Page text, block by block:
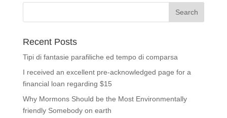
Recent Posts
Tipi di fantasie parafiliche ed tempo di comparsa
I received an excellent pre-acknowledged page for a
financial loan regarding $15
Why Mormons Should be the Most Environmentally
friendly Somebody on earth